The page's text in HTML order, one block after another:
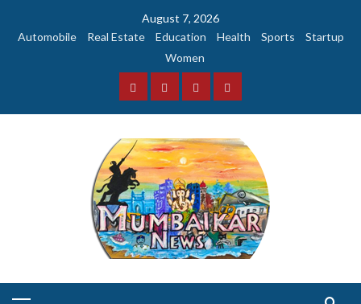
August 7, 2026
Automobile
Real Estate Education Health Sports
Startup
Women
FacebookInstagramTwitterYouTube